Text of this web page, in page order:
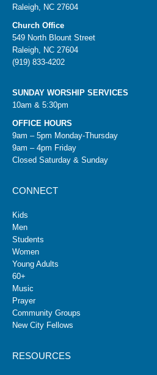
Raleigh, NC 27604
Church Office
549 North Blount Street
Raleigh, NC 27604
(919) 833-4202
SUNDAY WORSHIP SERVICES
10am & 5:30pm
OFFICE HOURS
9am – 5pm Monday-Thursday
9am – 4pm Friday
Closed Saturday & Sunday
CONNECT
Kids
Men
Students
Women
Young Adults
60+
Music
Prayer
Community Groups
New City Fellows
RESOURCES